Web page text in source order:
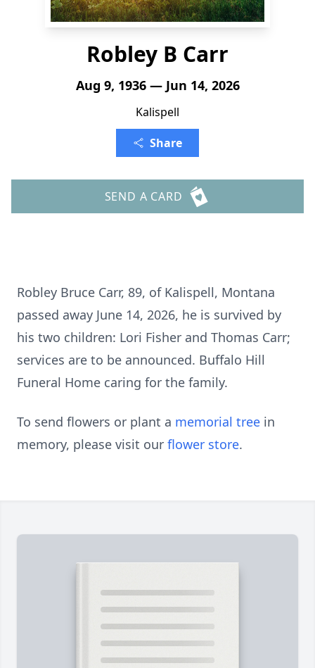
Robley B Carr
Aug 9, 1936 — Jun 14, 2026
Kalispell
Share
SEND A CARD
Robley Bruce Carr, 89, of Kalispell, Montana
passed away June 14, 2026, he is survived by
his two children: Lori Fisher and Thomas Carr;
services are to be announced. Buffalo Hill
Funeral Home caring for the family.
To send flowers or plant a memorial tree in
memory, please visit our flower store.